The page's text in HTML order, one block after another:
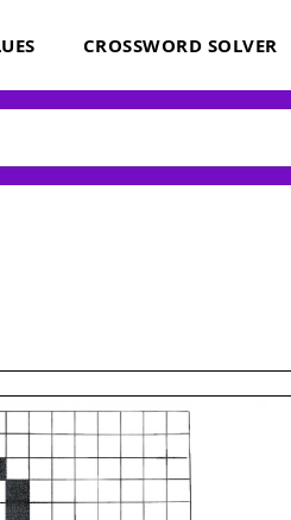
CROSSWORD SOLVER